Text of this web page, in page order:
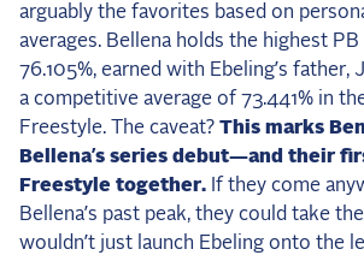
arguably the favorites based on
averages. Bellena holds the highest
76.105%, earned with Ebeling’s father,
a competitive average of 73.441% in
Freestyle. The caveat? This marks
Bellena’s series debut—and their
Freestyle together. If they come
Bellena’s past peak, they could take
wouldn’t just launch Ebeling onto the
USEF Network
Fan Guides
About the Series